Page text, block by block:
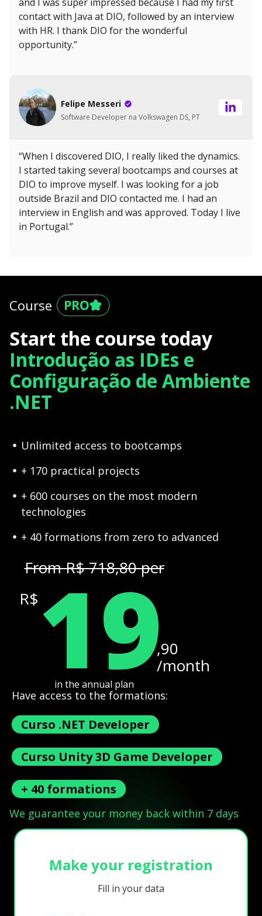
and I was super impressed because I had my first
contact with Java at DIO, followed by an interview
with HR. I thank DIO for the wonderful
opportunity.”
Felipe Messeri
Software Developer na Volkswagen DS, PT
“When I discovered DIO, I really liked the dynamics.
I started taking several bootcamps and courses at
DIO to improve myself. I was looking for a job
outside Brazil and DIO contacted me. I had an
interview in English and was approved. Today I live
in Portugal.”
Course
Start the course today
Introdução as IDEs e
Configuração de Ambiente
.NET
Unlimited access to bootcamps
+ 170 practical projects
+ 600 courses on the most modern
technologies
+ 40 formations from zero to advanced
From R$ 718,80 per
R$ 19,90
/month
in the annual plan
Have access to the formations:
Curso .NET Developer
Curso Unity 3D Game Developer
+ 40 formations
We guarantee your money back within 7 days
Make your registration
Fill in your data